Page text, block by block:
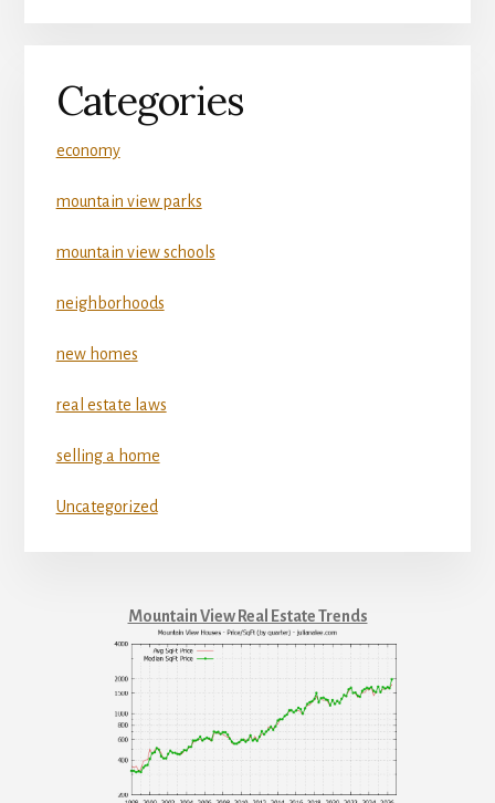
Categories
economy
mountain view parks
mountain view schools
neighborhoods
new homes
real estate laws
selling a home
Uncategorized
Mountain View Real Estate Trends